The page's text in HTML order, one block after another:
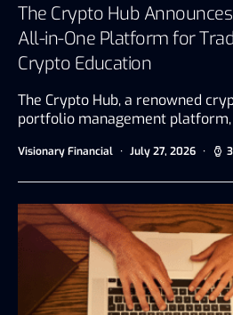
The Crypto Hub
All-in-One Platform for
Crypto Education
The Crypto Hub, a renowned
portfolio management
Visionary Financial July 27, 2026